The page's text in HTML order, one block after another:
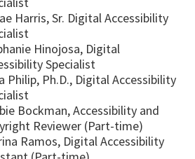
Harris, Sr. Digital Accessibility
Hinojosa, Digital
Specialist
Philip, Ph.D., Digital Accessibility
Bockman, Accessibility and
Reviewer (Part-time)
Ramos, Digital Accessibility